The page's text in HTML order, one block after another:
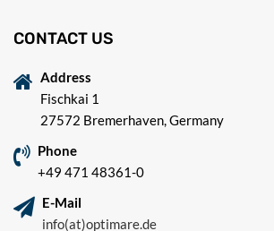
CONTACT US
Address
Fischkai 1
27572 Bremerhaven, Germany
Phone
+49 471 48361-0
E-Mail
info(at)optimare.de